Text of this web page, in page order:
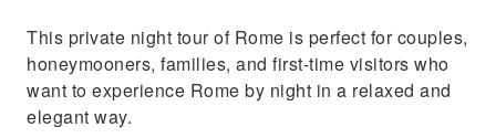
This private night tour of Rome is perfect for couples,
honeymooners, families, and first-time visitors who
want to experience Rome by night in a relaxed and
elegant way.